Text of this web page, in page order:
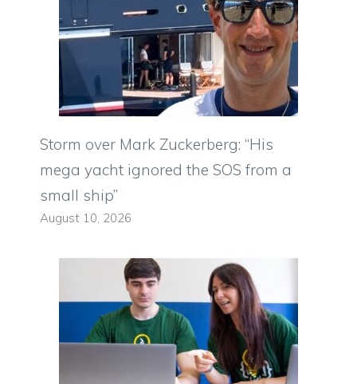
Storm over Mark Zuckerberg: “His
mega yacht ignored the SOS from a
small ship”
August 10, 2026